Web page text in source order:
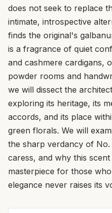
does not seek to replace
intimate, introspective
finds the original's
is a fragrance of quiet
and cashmere cardigans,
powder rooms and
we will dissect the
exploring its heritage, its
accords, and its place
green florals. We will
the sharp verdancy of
caress, and why this
masterpiece for those
elegance never raises its